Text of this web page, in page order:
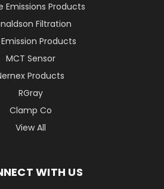
Emissions Products
Filtration
Emission Products
MCT Sensor
Products
RGray
Clamp Co
View All
WITH US